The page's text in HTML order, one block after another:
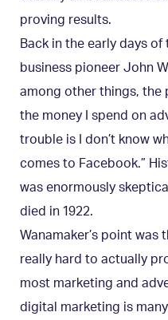
proving results.
Back in the early days of
business pioneer John
among other things, the
the money I spend on
trouble is I don’t know
comes to Facebook.”
was enormously
died in 1922.
Wanamaker’s point was
really hard to actually
most marketing and
digital marketing is